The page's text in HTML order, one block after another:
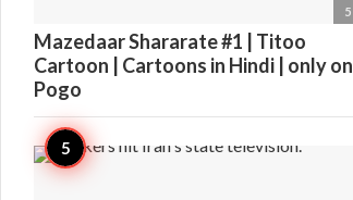
5
Mazedaar Shararate #1 | Titoo
Cartoon | Cartoons in Hindi | only on
Pogo